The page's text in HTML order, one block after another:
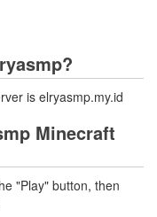
is elryasmp.my.id
Minecraft
"Play" button, then